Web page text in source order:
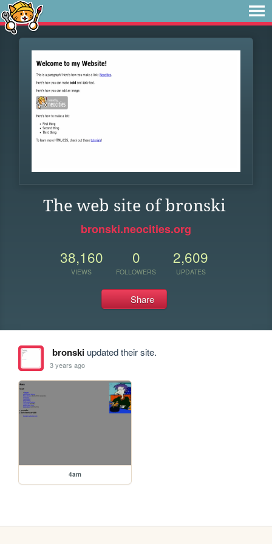
The web site of bronski
bronski.neocities.org
38,160
VIEWS
0
FOLLOWERS
2,609
UPDATES
Share
bronskiupdated their site.
3 years ago
4am